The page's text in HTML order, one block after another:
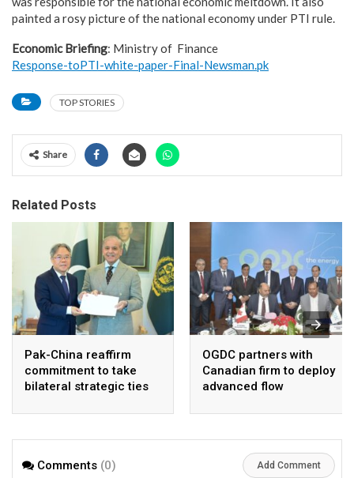
painted a rosy picture of the national economy under PTI rule.
Economic Briefing: Ministry of Finance
Response-toPTI-white-paper-Final-Newsman.pk
TOP STORIES
Share
Related Posts
Pak-China reaffirm
commitment to take
bilateral strategic ties
OGDC partners with
Canadian firm to deploy
advanced flow
in heavy oil wells
Comments (0) Add Comment